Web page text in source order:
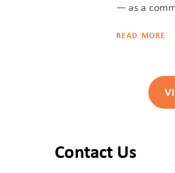
— as a
READ MORE
Contact Us